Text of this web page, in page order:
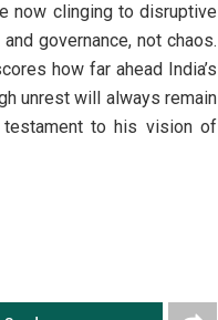
now clinging to disruptive
governance, not chaos.
how far ahead India’s
unrest will always remain
to his vision of